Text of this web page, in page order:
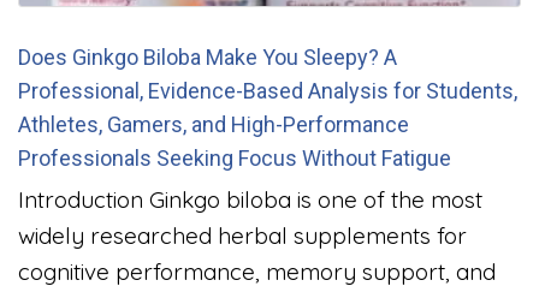
Does Ginkgo Biloba Make You Sleepy? A
Professional, Evidence-Based Analysis for Students,
Athletes, Gamers, and High-Performance
Professionals Seeking Focus Without Fatigue
Introduction Ginkgo biloba is one of the most
widely researched herbal supplements for
cognitive performance, memory support, and